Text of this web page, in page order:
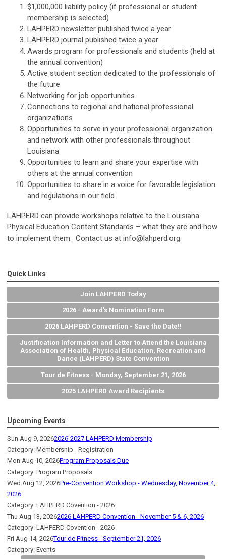
$1,000,000 liability policy (if professional or student
membership is selected)
LAHPERD newsletter published twice a year
LAHPERD journal published twice a year
Awards program for professionals and students (held at
the annual convention)
Active student section dedicated to the professionals of
the future
Networking for job opportunities
Connections to regional and national professional
organizations
Opportunities to serve in your professional organization
and network with other professionals throughout
Louisiana
Opportunities to learn and share your expertise with
others at the annual convention
Opportunities to share in a voice for favorable legislation
and regulations in our field
LAHPERD can provide workshops relative to the Louisiana
Physical Education Content Standards – what they are and how
to implement them. Contact us at info@lahperd.org.
Quick Links
Join LAHPERD Today
2026 - Award's Nomination Form
2026 LAHPERD Convention - Save the Date!!
Justification Information and Letter to Attend the Louisiana
Association of Health, Physical Education, Recreation and
Dance (LAHPERD) State Convention
Tour de Fitness - Monday, September 21, 2026
2025 LAHPERD Award Recipients
Upcoming Events
Sun Aug 9, 20262026-2027 LAHPERD Membership
Category: Membership - Registration
Mon Aug 10, 2026Program Proposals Due
Category: Program Proposals
Wed Aug 12, 2026Pre-Convention Workshop - Wednesday, November 4,
2026
Category: LAHPERD Covention - 2026
Thu Aug 13, 20262026 LAHPERD Convention - November 5 & 6, 2026
Category: LAHPERD Covention - 2026
Fri Aug 14, 2026Tour de Fitness - September 21, 2026
Category: Events